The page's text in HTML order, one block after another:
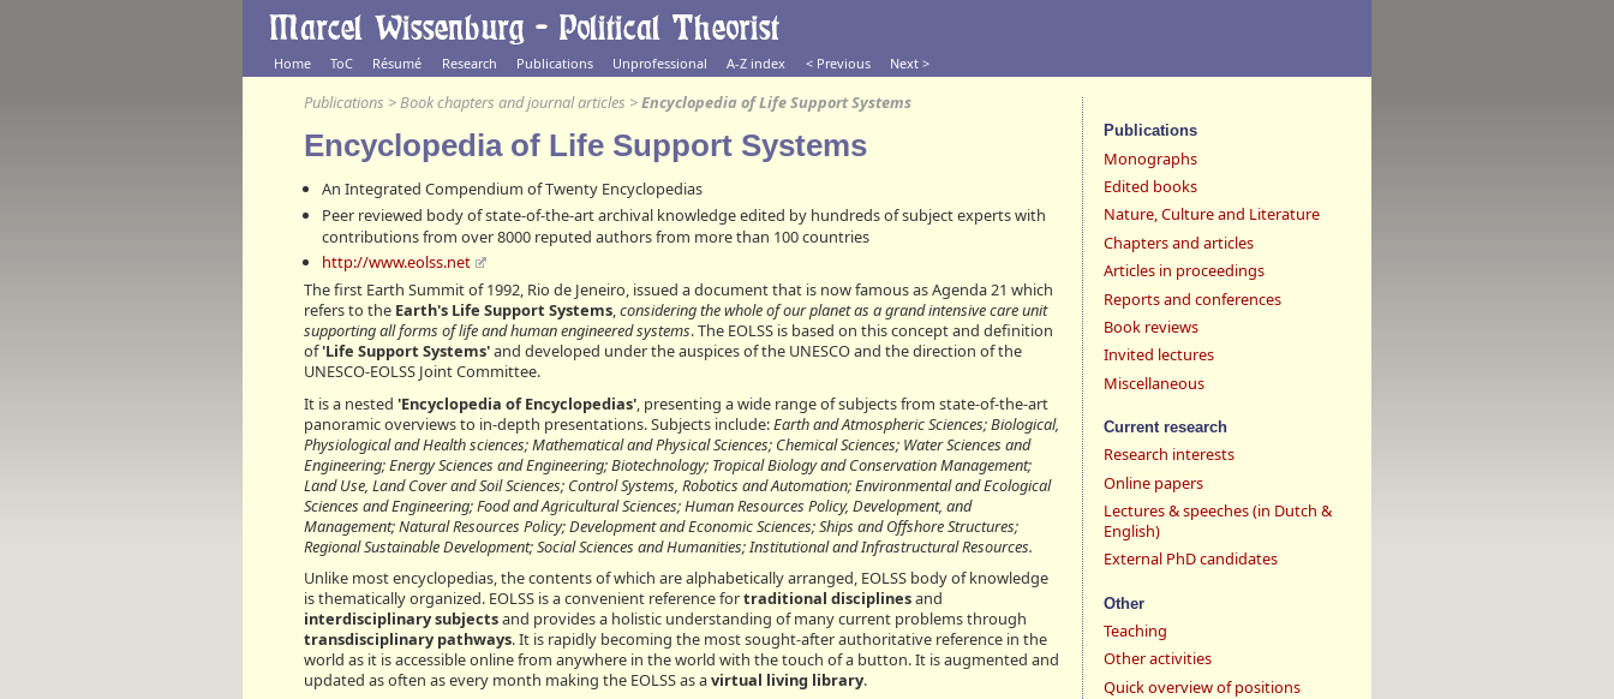
Home ToC Résumé Research Publications Unprofessional A-Z index < Previous Next >
Publications >Book chapters and journal articles >Encyclopedia of Life Support Systems
Encyclopedia of Life Support Systems
An Integrated Compendium of Twenty Encyclopedias
Peer reviewed body of state-of-the-art archival knowledge edited by hundreds of subject experts with
contributions from over 8000 reputed authors from more than 100 countries
http://www.eolss.net
The first Earth Summit of 1992, Rio de Jeneiro, issued a document that is now famous as Agenda 21 which
refers to the Earth's Life Support Systems,considering the whole of our planet as a grand intensive care unit
supporting all forms of life and human engineered systems. The EOLSS is based on this concept and definition
of'Life Support Systems'and developed under the auspices of the UNESCO and the direction of the
UNESCO-EOLSS Joint Committee.
It is a nested'Encyclopedia of Encyclopedias', presenting a wide range of subjects from state-of-the-art
panoramic overviews to in-depth presentations. Subjects include:Earth and Atmospheric Sciences; Biological,
Physiological and Health sciences; Mathematical and Physical Sciences; Chemical Sciences; Water Sciences and
Engineering; Energy Sciences and Engineering; Biotechnology; Tropical Biology and Conservation Management;
Land Use, Land Cover and Soil Sciences; Control Systems, Robotics and Automation; Environmental and Ecological
Sciences and Engineering; Food and Agricultural Sciences; Human Resources Policy, Development, and
Management; Natural Resources Policy; Development and Economic Sciences; Ships and Offshore Structures;
Regional Sustainable Development; Social Sciences and Humanities; Institutional and Infrastructural Resources.
Unlike most encyclopedias, the contents of which are alphabetically arranged, EOLSS body of knowledge
is thematically organized. EOLSS is a convenient reference fortraditional disciplinesand
interdisciplinary subjectsand provides a holistic understanding of many current problems through
transdisciplinary pathways. It is rapidly becoming the most sought-after authoritative reference in the
world as it is accessible online from anywhere in the world with the touch of a button. It is augmented and
updated as often as every month making the EOLSS as avirtual living library.
Publications
Monographs
Edited books
Nature, Culture and Literature
Chapters and articles
Articles in proceedings
Reports and conferences
Book reviews
Invited lectures
Miscellaneous
Current research
Research interests
Online papers
Lectures & speeches (in Dutch &
English)
External PhD candidates
Other
Teaching
Other activities
Quick overview of positions